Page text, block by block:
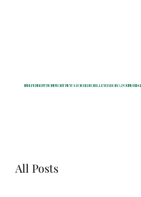
INDEPENDENT NONPROFIT NEWS FOR BEDFORD, LEWISBORO, POUND
All Posts